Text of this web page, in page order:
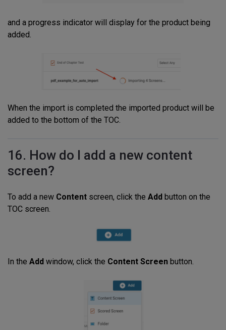
and a progress indicator will display for the product being
added.
When the import is completed the imported product will be
added to the bottom of the TOC.
16. How do I add a new content
screen?
To add a new Content screen, click the Add button on the
TOC screen.
In the Add window, click the Content Screen button.